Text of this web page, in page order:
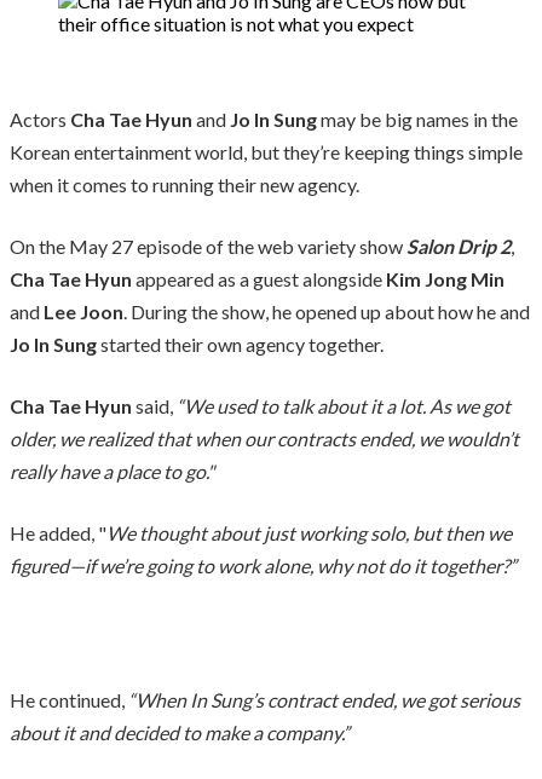
Actors Cha Tae Hyun and Jo In Sungmay be big names in the
Korean entertainment world, but they’re keeping things simple
when it comes to running their new agency.
On the May 27 episode of the web variety showSalon Drip 2,
Cha Tae Hyun appeared as a guest alongside Kim Jong Min
and Lee Joon. During the show, he opened up about how he and
Jo In Sungstarted their own agency together.
Cha Tae Hyun said, “We used to talk about it a lot. As we got
older, we realized that when our contracts ended, we wouldn’t
really have a place to go."
He added, "We thought about just working solo, but then we
figured—if we’re going to work alone, why not do it together?”
He continued, “When In Sung’s contract ended, we got serious
about it and decided to make a company.”